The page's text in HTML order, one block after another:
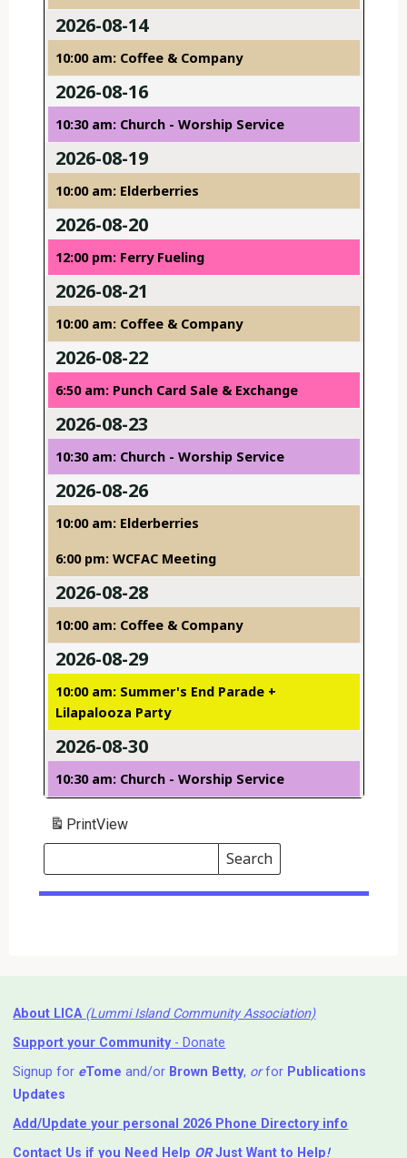
2026-08-14
10:00 am: Coffee & Company
2026-08-16
10:30 am: Church - Worship Service
2026-08-19
10:00 am: Elderberries
2026-08-20
12:00 pm: Ferry Fueling
2026-08-21
10:00 am: Coffee & Company
2026-08-22
6:50 am: Punch Card Sale & Exchange
2026-08-23
10:30 am: Church - Worship Service
2026-08-26
10:00 am: Elderberries
6:00 pm: WCFAC Meeting
2026-08-28
10:00 am: Coffee & Company
2026-08-29
10:00 am: Summer's End Parade +
Lilapalooza Party
2026-08-30
10:30 am: Church - Worship Service
PrintView
Search
Events
Search
Events
About LICA (Lummi Island Community Association)
Support your Community- Donate
Signup for eTome and/or Brown Betty, orfor Publications
Updates
Add/Update your personal 2026 Phone Directory info
Contact Us if you Need Help ⁬ ORJust Want to Help!